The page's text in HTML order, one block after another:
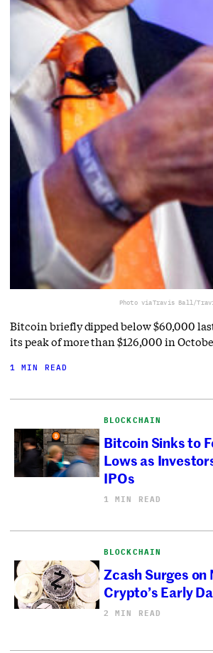
Photo viaTravis Ball/
Bitcoin briefly dipped below $60,000
its peak of more than $126,000 in
1 MIN READ
BLOCKCHAIN
Bitcoin Sinks to
Lows as
IPOs
1 MIN READ
BLOCKCHAIN
Zcash Surges
Crypto’s Early
2 MIN READ